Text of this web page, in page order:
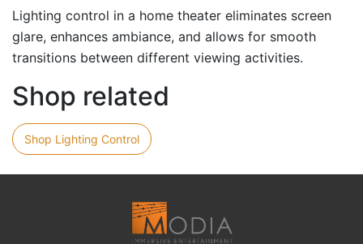
Lighting control in a home theater eliminates screen
glare, enhances ambiance, and allows for smooth
transitions between different viewing activities.
Shop related
Shop Lighting Control